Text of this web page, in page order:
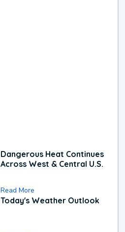
Dangerous Heat Continues
Across West & Central U.S.
Read More
Today's Weather Outlook